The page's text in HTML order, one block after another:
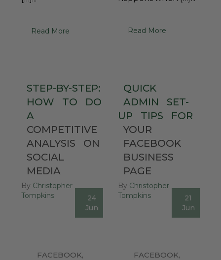
Read More Read More
STEP-BY-STEP:
HOW
TO
DO
A
COMPETITIVE
ANALYSIS
ON
SOCIAL
MEDIA
By Christopher
Tompkins
24
Jun
FACEBOOK,
QUICK
ADMIN
SET-
UP
TIPS
FOR
YOUR
FACEBOOK
BUSINESS
PAGE
By Christopher
Tompkins
21
Jun
FACEBOOK,